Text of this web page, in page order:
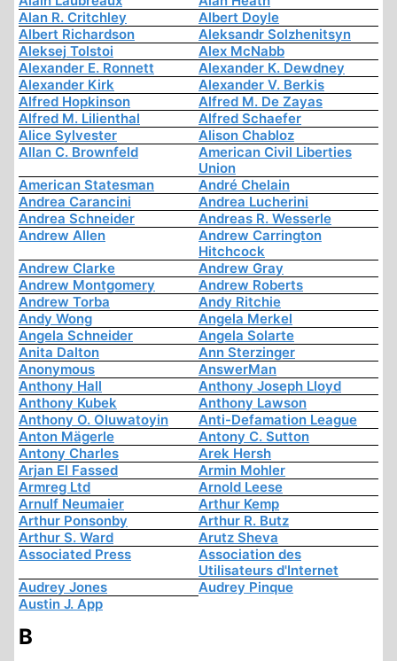
Alan R. Critchley
Albert Doyle
Albert Richardson
Aleksandr Solzhenitsyn
Aleksej Tolstoi
Alex McNabb
Alexander E. Ronnett
Alexander K. Dewdney
Alexander Kirk
Alexander V. Berkis
Alfred Hopkinson
Alfred M. De Zayas
Alfred M. Lilienthal
Alfred Schaefer
Alice Sylvester
Alison Chabloz
Allan C. Brownfeld
American Civil Liberties
Union
American Statesman
André Chelain
Andrea Carancini
Andrea Lucherini
Andrea Schneider
Andreas R. Wesserle
Andrew Allen
Andrew Carrington
Hitchcock
Andrew Clarke
Andrew Gray
Andrew Montgomery
Andrew Roberts
Andrew Torba
Andy Ritchie
Andy Wong
Angela Merkel
Angela Schneider
Angela Solarte
Anita Dalton
Ann Sterzinger
Anonymous
AnswerMan
Anthony Hall
Anthony Joseph Lloyd
Anthony Kubek
Anthony Lawson
Anthony O. Oluwatoyin
Anti-Defamation League
Anton Mägerle
Antony C. Sutton
Antony Charles
Arek Hersh
Arjan El Fassed
Armin Mohler
Armreg Ltd
Arnold Leese
Arnulf Neumaier
Arthur Kemp
Arthur Ponsonby
Arthur R. Butz
Arthur S. Ward
Arutz Sheva
Associated Press
Association des
Utilisateurs d'Internet
Audrey Jones
Audrey Pinque
Austin J. App
B